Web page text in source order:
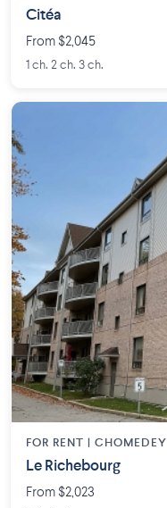
Citéa
From $2,045
1 ch. 2 ch. 3 ch.
FOR RENT | CHOMEDEY
Le Richebourg
From $2,023